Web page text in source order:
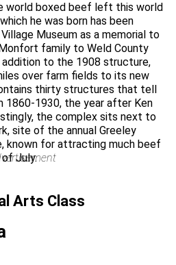
world boxed beef left this world
he was born has been
Museum as a memorial to
family to Weld County
addition to the 1908 structure,
over farm fields to its new
thirty structures that tell
1860-1930, the year after Ken
the complex sits next to
site of the annual Greeley
known for attracting much beef
July.
Arts Class